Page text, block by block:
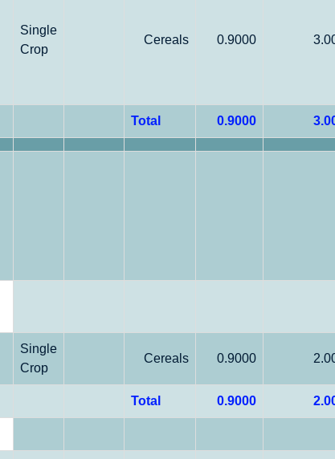
Single
Crop
Cereals 0.9000
Total 0.9000
Single
Crop
Cereals 0.9000
Total 0.9000